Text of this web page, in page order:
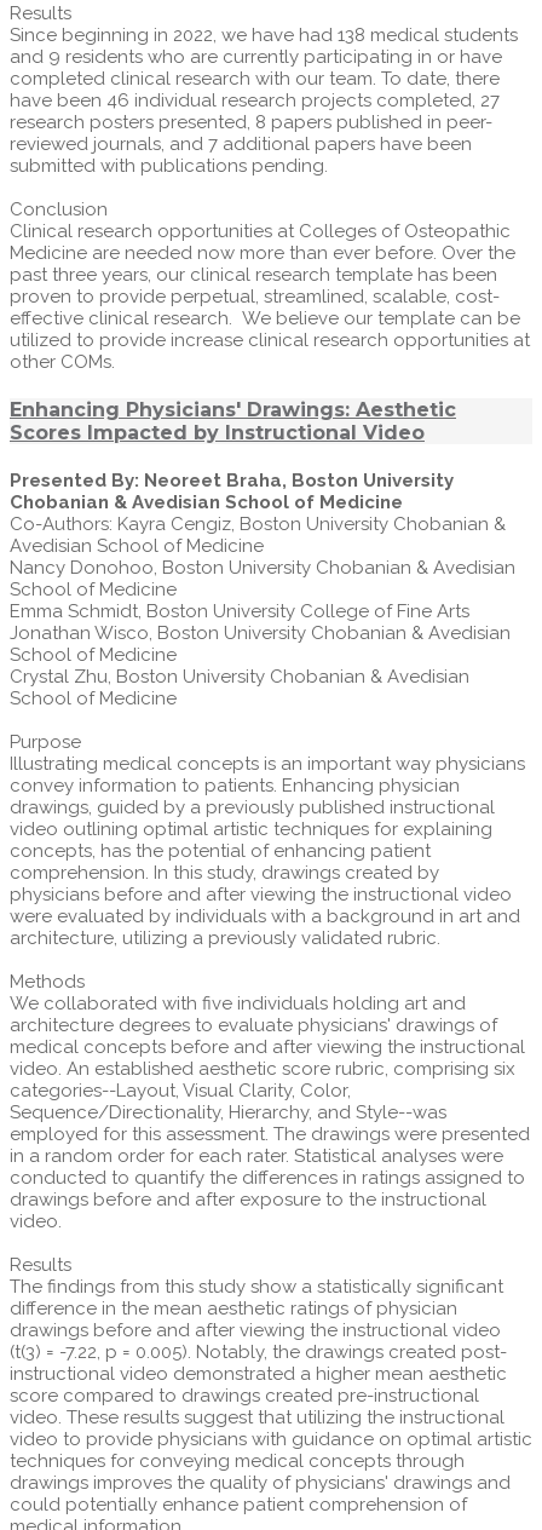
Results
Since beginning in 2022, we have had 138 medical students
and 9 residents who are currently participating in or have
completed clinical research with our team. To date, there
have been 46 individual research projects completed, 27
research posters presented, 8 papers published in peer-
reviewed journals, and 7 additional papers have been
submitted with publications pending.
Conclusion
Clinical research opportunities at Colleges of Osteopathic
Medicine are needed now more than ever before. Over the
past three years, our clinical research template has been
proven to provide perpetual, streamlined, scalable, cost-
effective clinical research. We believe our template can be
utilized to provide increase clinical research opportunities at
other COMs.
Enhancing Physicians' Drawings: Aesthetic
Scores Impacted by Instructional Video
Presented By: Neoreet Braha, Boston University
Chobanian & Avedisian School of Medicine
Co-Authors: Kayra Cengiz, Boston University Chobanian &
Avedisian School of Medicine
Nancy Donohoo, Boston University Chobanian & Avedisian
School of Medicine
Emma Schmidt, Boston University College of Fine Arts
Jonathan Wisco, Boston University Chobanian & Avedisian
School of Medicine
Crystal Zhu, Boston University Chobanian & Avedisian
School of Medicine
Purpose
Illustrating medical concepts is an important way physicians
convey information to patients. Enhancing physician
drawings, guided by a previously published instructional
video outlining optimal artistic techniques for explaining
concepts, has the potential of enhancing patient
comprehension. In this study, drawings created by
physicians before and after viewing the instructional video
were evaluated by individuals with a background in art and
architecture, utilizing a previously validated rubric.
Methods
We collaborated with five individuals holding art and
architecture degrees to evaluate physicians' drawings of
medical concepts before and after viewing the instructional
video. An established aesthetic score rubric, comprising six
categories--Layout, Visual Clarity, Color,
Sequence/Directionality, Hierarchy, and Style--was
employed for this assessment. The drawings were presented
in a random order for each rater. Statistical analyses were
conducted to quantify the differences in ratings assigned to
drawings before and after exposure to the instructional
video.
Results
The findings from this study show a statistically significant
difference in the mean aesthetic ratings of physician
drawings before and after viewing the instructional video
(t(3) = -7.22, p = 0.005). Notably, the drawings created post-
instructional video demonstrated a higher mean aesthetic
score compared to drawings created pre-instructional
video. These results suggest that utilizing the instructional
video to provide physicians with guidance on optimal artistic
techniques for conveying medical concepts through
drawings improves the quality of physicians' drawings and
could potentially enhance patient comprehension of